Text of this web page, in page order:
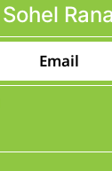
Sohel Rana
Email